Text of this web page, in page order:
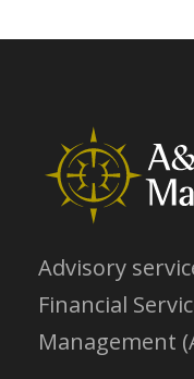
Advisory
Financial
Management